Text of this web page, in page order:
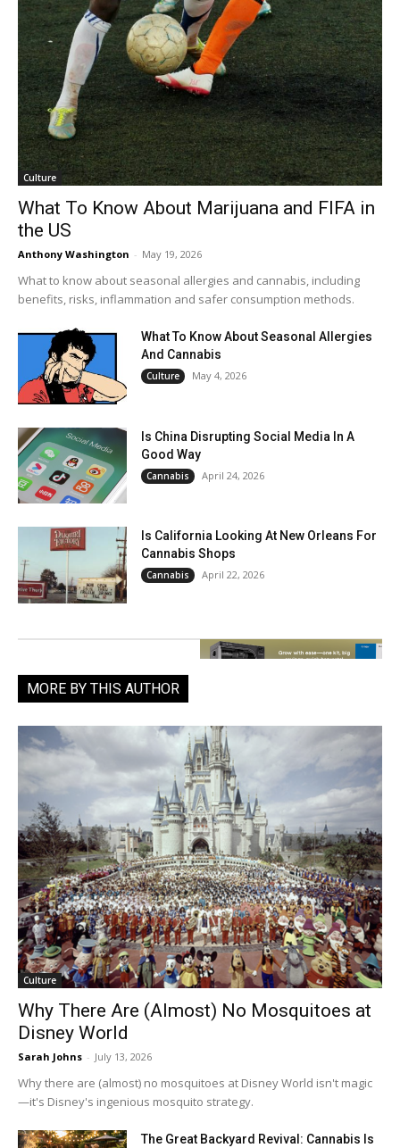
Culture
What To Know About Marijuana and FIFA in
the US
Anthony Washington - May 19, 2026
What to know about seasonal allergies and cannabis, including
benefits, risks, inflammation and safer consumption methods.
What To Know About Seasonal Allergies
And Cannabis
Culture May 4, 2026
Is China Disrupting Social Media In A
Good Way
Cannabis April 24, 2026
Is California Looking At New Orleans For
Cannabis Shops
Cannabis April 22, 2026
MORE BY THIS AUTHOR
Culture
Why There Are (Almost) No Mosquitoes at
Disney World
Sarah Johns - July 13, 2026
Why there are (almost) no mosquitoes at Disney World isn't magic
—it's Disney's ingenious mosquito strategy.
The Great Backyard Revival: Cannabis Is